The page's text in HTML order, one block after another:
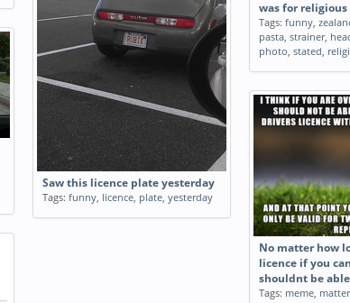
Saw this licence plate yesterday
Tags: funny, licence, plate, yesterday
was for religious
Tags: funny,
pasta, strainer,
photo, stated,
No matter how
licence if you
shouldnt be
Tags: meme, matter